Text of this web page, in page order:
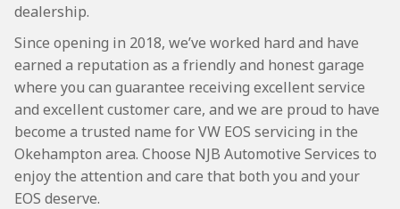
dealership.
Since opening in 2018, we’ve worked hard and have
earned a reputation as a friendly and honest garage
where you can guarantee receiving excellent service
and excellent customer care, and we are proud to have
become a trusted name for VW EOS servicing in the
Okehampton area. Choose NJB Automotive Services to
enjoy the attention and care that both you and your
EOS deserve.